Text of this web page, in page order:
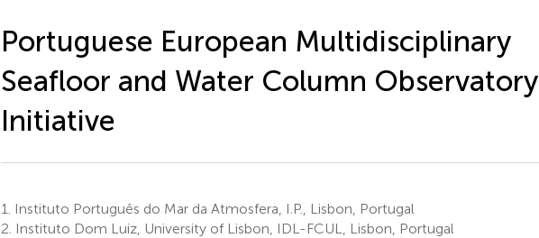
Portuguese European Multidisciplinary
Seafloor and Water Column Observatory
Initiative
1.
Instituto Português do Mar da Atmosfera, I.P., Lisbon, Portugal
2. Instituto Dom Luiz, University of Lisbon, IDL-FCUL, Lisbon, Portugal